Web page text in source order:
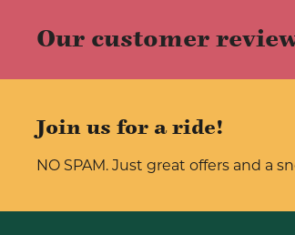
Our customer
Join us for a ride!
NO SPAM. Just great offers and a